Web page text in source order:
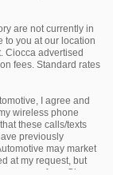
are not currently in
to you at our location
Ciocca advertised
fees. Standard rates
I agree and
wireless phone
these calls/texts
previously
may market
at my request, but
from Ciocca